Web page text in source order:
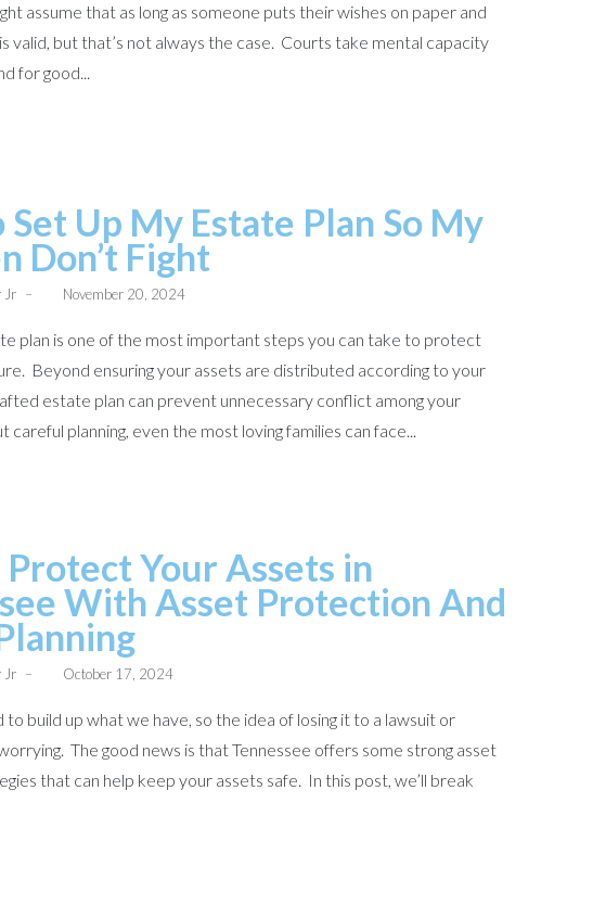
assume that as long as someone puts their wishes on paper and
valid, but that’s not always the case. Courts take mental capacity
for good...
Set Up My Estate Plan So My
Don’t Fight
Jr – November 20, 2024
plan is one of the most important steps you can take to protect
Beyond ensuring your assets are distributed according to your
estate plan can prevent unnecessary conflict among your
careful planning, even the most loving families can face...
Your Assets in
With Asset Protection And
Jr – October 17, 2024
build up what we have, so the idea of losing it to a lawsuit or
The good news is that Tennessee offers some strong asset
that can help keep your assets safe. In this post, we’ll break